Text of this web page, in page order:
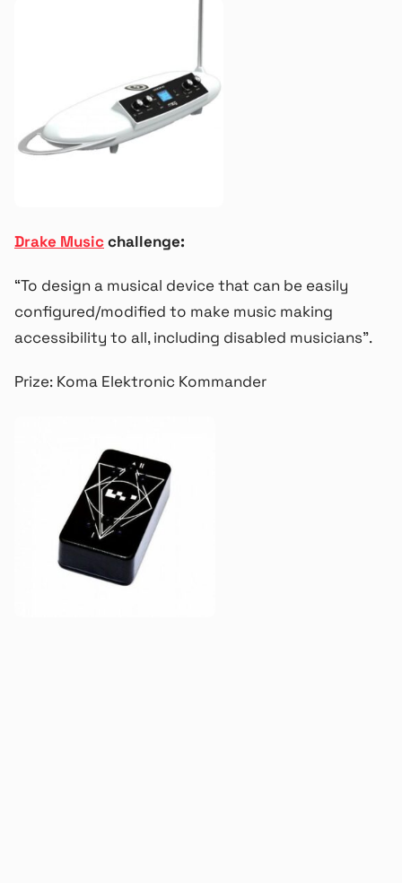
Drake Musicchallenge:
“To design a musical device that can be easily
configured/modified to make music making
accessibility to all, including disabled musicians”.
Prize: Koma Elektronic Kommander